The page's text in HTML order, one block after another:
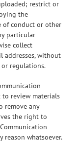
restrict or
the
of conduct or other
particular
collect
addresses, without
regulations.
to review materials
remove any
the right to
reason whatsoever.